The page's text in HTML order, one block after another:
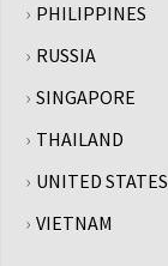
PHILIPPINES
RUSSIA
SINGAPORE
THAILAND
UNITED STATES
VIETNAM